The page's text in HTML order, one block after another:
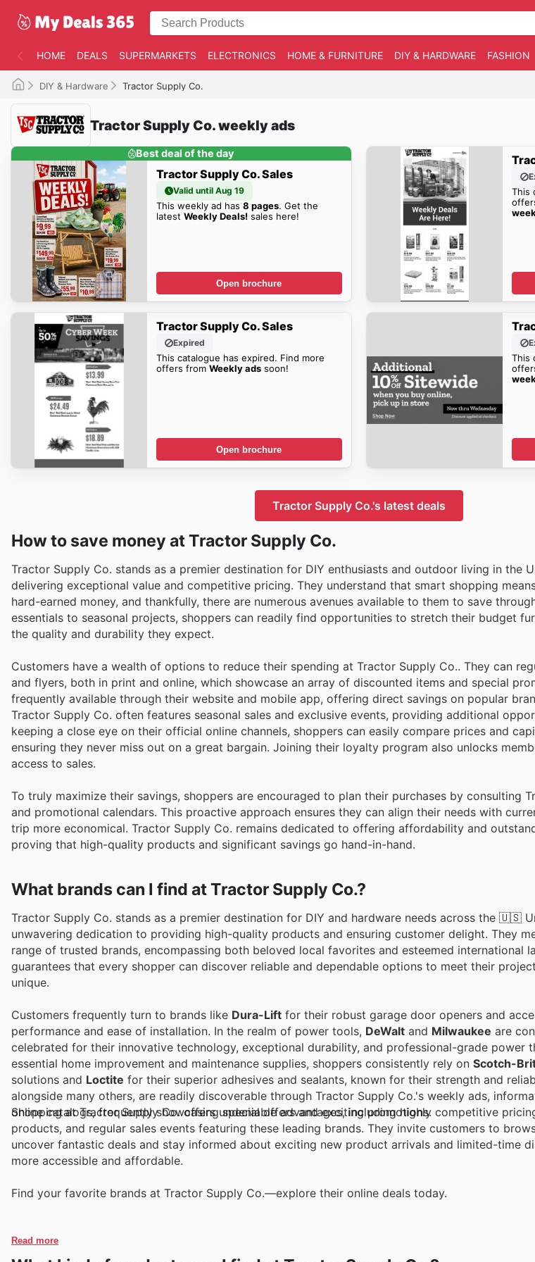
HOME DEALS SUPERMARKETS ELECTRONICS HOME & FURNITURE DIY & HARDWARE FASHION
DIY & Hardware Tractor Supply Co.
Tractor Supply Co. weekly ads
Best deal of the day
Tractor Supply Co. Sales
Valid until Aug 19
This weekly ad has 8 pages. Get the
latest Weekly Deals!sales here!
Open brochure
This
Tractor Supply Co. Sales
Expired
This catalogue has expired. Find more
offers from Weekly adssoon!
Open brochure
This
Tractor Supply Co.'s latest deals
How to save money at Tractor Supply Co.
Tractor Supply Co. stands as a premier destination for DIY enthusiasts and outdoor living in the
delivering exceptional value and competitive pricing. They understand that smart shopping
hard-earned money, and thankfully, there are numerous avenues available to them to save
essentials to seasonal projects, shoppers can readily find opportunities to stretch their budget
the quality and durability they expect.
Customers have a wealth of options to reduce their spending at Tractor Supply Co.. They can
and flyers, both in print and online, which showcase an array of discounted items and special
frequently available through their website and mobile app, offering direct savings on popular
Tractor Supply Co. often features seasonal sales and exclusive events, providing additional
keeping a close eye on their official online channels, shoppers can easily compare prices and
ensuring they never miss out on a great bargain. Joining their loyalty program also unlocks
access to sales.
To truly maximize their savings, shoppers are encouraged to plan their purchases by consulting
and promotional calendars. This proactive approach ensures they can align their needs with
trip more economical. Tractor Supply Co. remains dedicated to offering affordability and
proving that high-quality products and significant savings go hand-in-hand.
What brands can I find at Tractor Supply Co.?
Tractor Supply Co. stands as a premier destination for DIY and hardware needs across the 🇺🇸
unwavering dedication to providing high-quality products and ensuring customer delight. They
range of trusted brands, encompassing both beloved local favorites and esteemed international
guarantees that every shopper can discover reliable and dependable options to meet their
unique.
Customers frequently turn to brands like Dura-Lift for their robust garage door openers and
performance and ease of installation. In the realm of power tools, DeWalt and Milwaukee are
celebrated for their innovative technology, exceptional durability, and professional-grade power
essential home improvement and maintenance supplies, shoppers consistently rely on Scotch-
solutions and Loctite for their superior adhesives and sealants, known for their strength and
alongside many others, are readily discoverable through Tractor Supply Co.'s weekly ads,
online catalogs, frequently showcasing special offers and exciting promotions.
Shopping at Tractor Supply Co. offers undeniable advantages, including highly competitive
products, and regular sales events featuring these leading brands. They invite customers to
uncover fantastic deals and stay informed about exciting new product arrivals and limited-time
more accessible and affordable.
Find your favorite brands at Tractor Supply Co.—explore their online deals today.
Read more